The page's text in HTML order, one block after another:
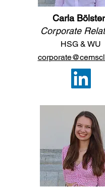
Carla
Corporate
HSG & WU